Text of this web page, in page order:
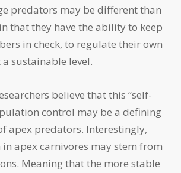
predators may be different than
that they have the ability to keep
in check, to regulate their own
sustainable level.
believe that this “self-
control may be a defining
apex predators. Interestingly,
apex carnivores may stem from
Meaning that the more stable